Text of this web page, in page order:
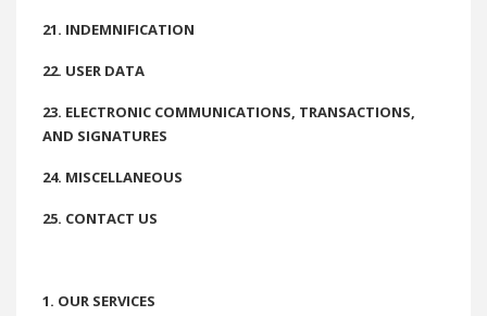
21. INDEMNIFICATION
22. USER DATA
23. ELECTRONIC COMMUNICATIONS, TRANSACTIONS,
AND SIGNATURES
24. MISCELLANEOUS
25. CONTACT US
1. OUR SERVICES